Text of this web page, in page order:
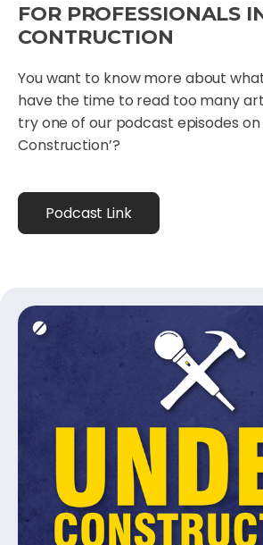
FOR PROFESSIONALS
CONTRUCTION
You want to know more about
have the time to read too many
try one of our podcast episodes on
Construction’?
Podcast Link